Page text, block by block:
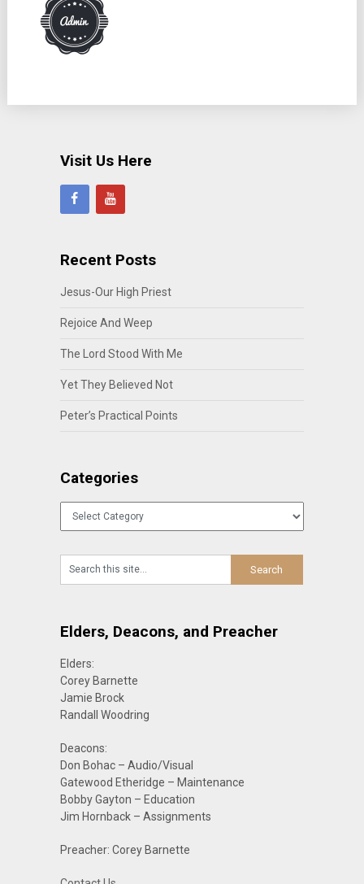
Visit Us Here
Recent Posts
Jesus-Our High Priest
Rejoice And Weep
The Lord Stood With Me
Yet They Believed Not
Peter’s Practical Points
Categories
Categories
Elders, Deacons, and Preacher
Elders:
Corey Barnette
Jamie Brock
Randall Woodring
Deacons:
Don Bohac – Audio/Visual
Gatewood Etheridge – Maintenance
Bobby Gayton – Education
Jim Hornback – Assignments
Preacher: Corey Barnette